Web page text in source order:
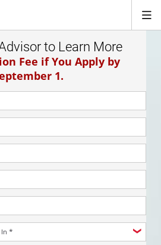
to Learn More
Fee if You Apply by
1.
*